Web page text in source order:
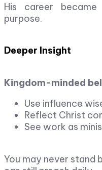
His career
purpose.
Deeper Insight
Kingdom-minded
Use influence
Reflect Christ
See work as
You may never stand